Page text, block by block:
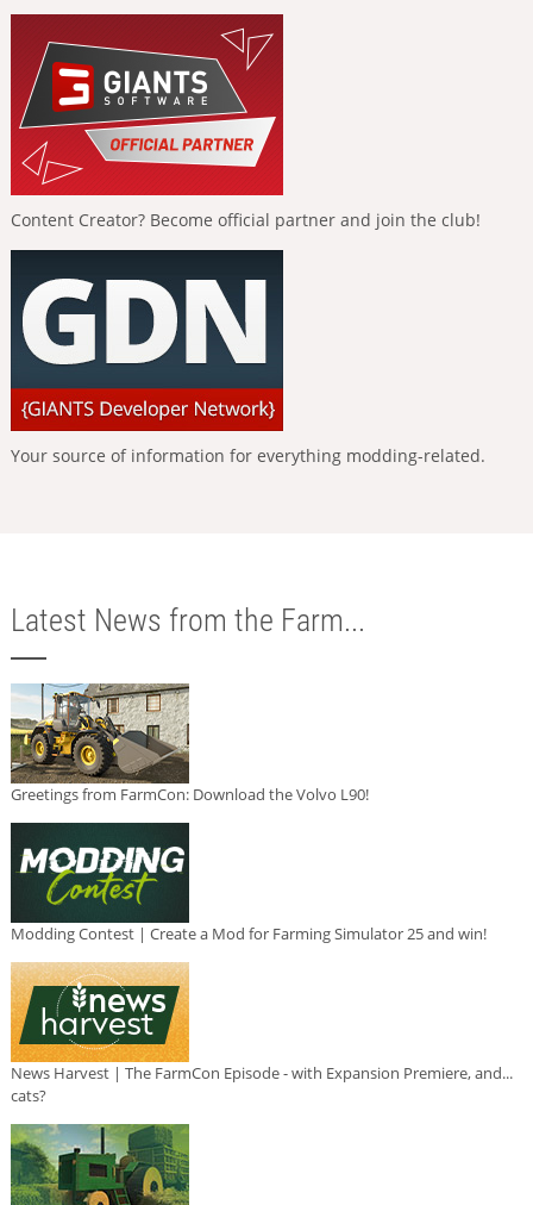
Content Creator? Become official partner and join the club!
Your source of information for everything modding-related.
Latest News from the Farm...
Greetings from FarmCon: Download the Volvo L90!
Modding Contest | Create a Mod for Farming Simulator 25 and win!
News Harvest | The FarmCon Episode - with Expansion Premiere, and...
cats?